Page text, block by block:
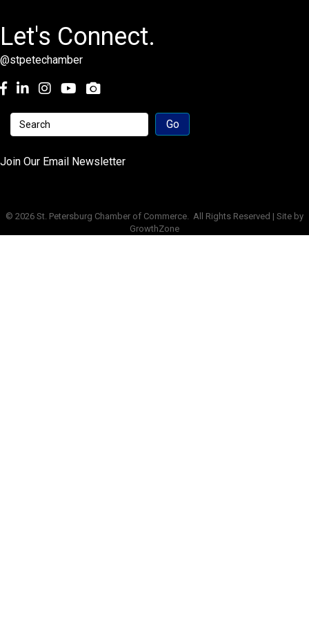
Let's Connect.
@stpetechamber
Facebook
LinkedInInstagramyoutube
Join Our Email Newsletter
© 2026 St. Petersburg Chamber of Commerce. All Rights Reserved | Site by
GrowthZone